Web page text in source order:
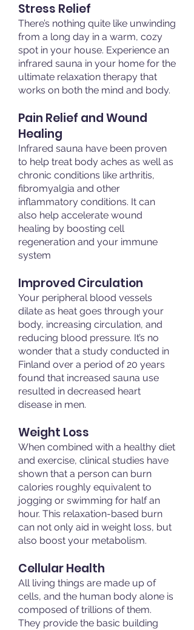
Stress Relief
There’s nothing quite like unwinding
from a long day in a warm, cozy
spot in your house. Experience an
infrared sauna in your home for the
ultimate relaxation therapy that
works on both the mind and body.
Pain Relief and Wound
Healing
Infrared sauna have been proven
to help treat body aches as well as
chronic conditions like arthritis,
fibromyalgia and other
inflammatory conditions. It can
also help accelerate wound
healing by boosting cell
regeneration and your immune
system
Improved Circulation​
Your peripheral blood vessels
dilate as heat goes through your
body, increasing circulation, and
reducing blood pressure. It’s no
wonder that a study conducted in
Finland over a period of 20 years
found that increased sauna use
resulted in decreased heart
disease in men.
Weight Loss
When combined with a healthy diet
and exercise, clinical studies have
shown that a person can burn
calories roughly equivalent to
jogging or swimming for half an
hour. This relaxation-based burn
can not only aid in weight loss, but
also boost your metabolism.
Cellular Health
All living things are made up of
cells, and the human body alone is
composed of trillions of them.
They provide the basic building